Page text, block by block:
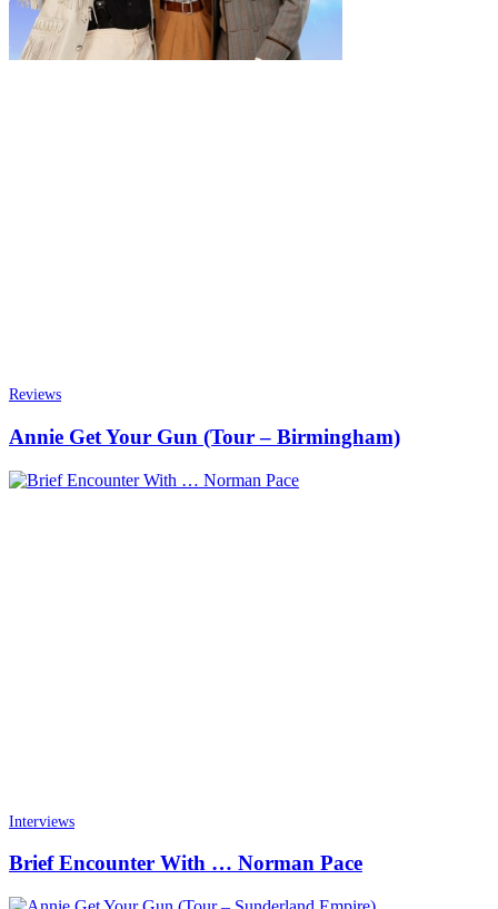
Reviews
Annie Get Your Gun (Tour – Birmingham)
Interviews
Brief Encounter With … Norman Pace